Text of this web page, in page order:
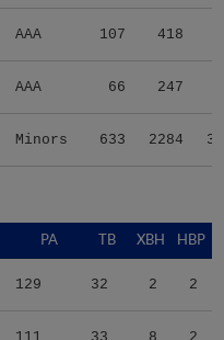
AAA 107 418
AAA 66 247
Minors 633 2284
PA TB XBH HBP
129 32 2 2